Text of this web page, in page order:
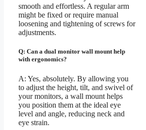
smooth and effortless. A regular arm
might be fixed or require manual
loosening and tightening of screws for
adjustments.
Q: Can a dual monitor wall mount help
with ergonomics?
A: Yes, absolutely. By allowing you
to adjust the height, tilt, and swivel of
your monitors, a wall mount helps
you position them at the ideal eye
level and angle, reducing neck and
eye strain.